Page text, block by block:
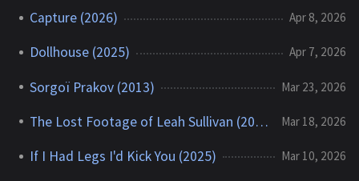
Capture (2026) Apr 8, 2026
Dollhouse (2025) Apr 7, 2026
Sorgoï Prakov (2013) Mar 23, 2026
The Lost Footage of Leah Sullivan (2018) Mar 18, 2026
If I Had Legs I'd Kick You (2025) Mar 10, 2026